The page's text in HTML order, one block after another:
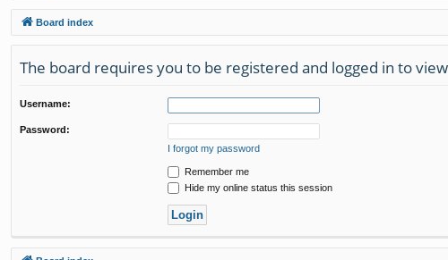
Board index
The board requires you to be registered and logged in to
Username:
Password:
I forgot my password
Remember me
Hide my online status this session